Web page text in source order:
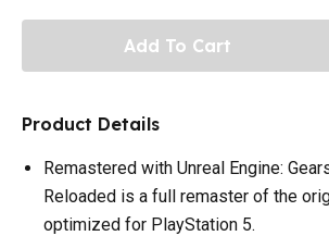
Add To Cart
Product Details
Remastered with Unreal Engine:
Reloaded is a full remaster of the
optimized for PlayStation 5.